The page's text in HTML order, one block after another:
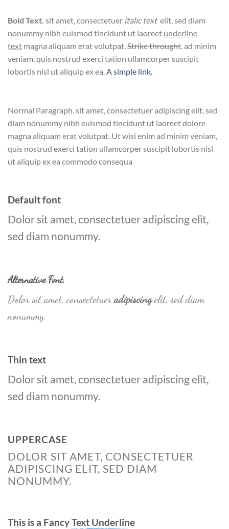
Bold Text. sit amet, consectetuer italic text elit, sed diam
nonummy nibh euismod tincidunt ut laoreet underline
text magna aliquam erat volutpat.Strike throught. ad minim
veniam, quis nostrud exerci tation ullamcorper suscipit
lobortis nisl ut aliquip ex ea.A simple link.
Normal Paragraph. sit amet, consectetuer adipiscing elit, sed
diam nonummy nibh euismod tincidunt ut laoreet dolore
magna aliquam erat volutpat. Ut wisi enim ad minim veniam,
quis nostrud exerci tation ullamcorper suscipit lobortis nisl
ut aliquip ex ea commodo consequa
Default font
Dolor sit amet, consectetuer adipiscing elit,
sed diam nonummy.
Alternative Font.
Dolor sit amet, consectetueradipiscingelit, sed diam
nonummy.
Thin text
Dolor sit amet, consectetuer adipiscing elit,
sed diam nonummy.
UPPERCASE
DOLOR SIT AMET, CONSECTETUER
ADIPISCING ELIT, SED DIAM
NONUMMY.
This is a Fancy Text Underline